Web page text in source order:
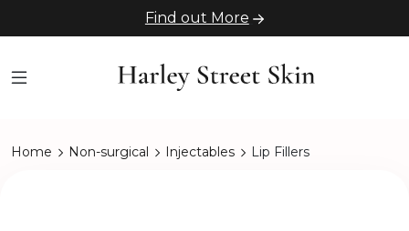
Find out More
Home Non-surgical Injectables Lip Fillers